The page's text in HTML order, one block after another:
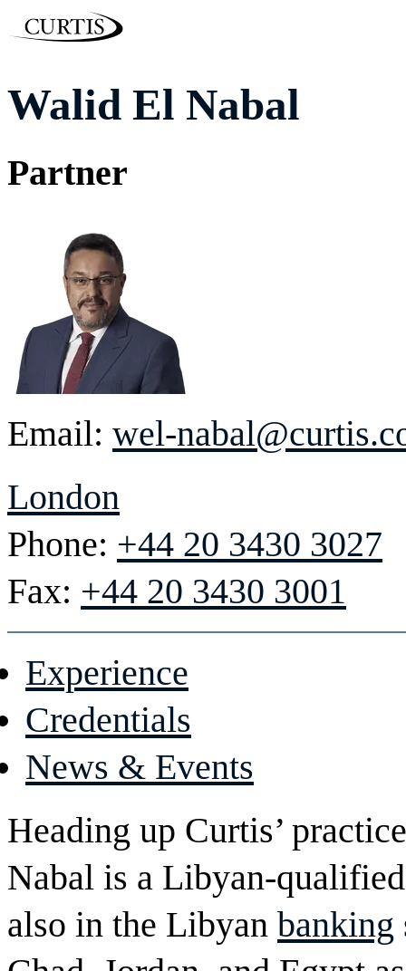
Walid El Nabal
Partner
Email: wel-
London
Phone: +44 20 3430 3027
Fax: +44 20 3430 3001
Experience
Credentials
News & Events
Heading up Curtis’
Nabal is a Libyan-
also in the Libyan banking